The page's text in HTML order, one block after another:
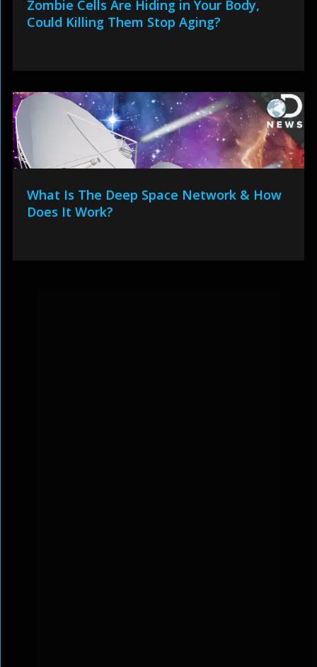
Zombie Cells Are Hiding in Your Body,
Could Killing Them Stop Aging?
What Is The Deep Space Network & How
Does It Work?